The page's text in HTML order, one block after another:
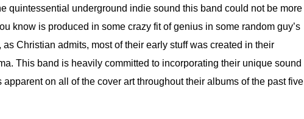
quintessential underground indie sound this band could not be more
know is produced in some crazy fit of genius in some random guy’s
Christian admits, most of their early stuff was created in their
This band is heavily committed to incorporating their unique sound
on all of the cover art throughout their albums of the past five